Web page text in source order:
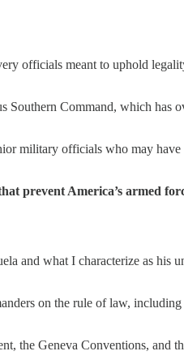
officials meant to uphold
Southern Command, which has
military officials who may have
prevent America’s armed
and what I characterize as his
on the rule of law,
the Geneva Conventions, and